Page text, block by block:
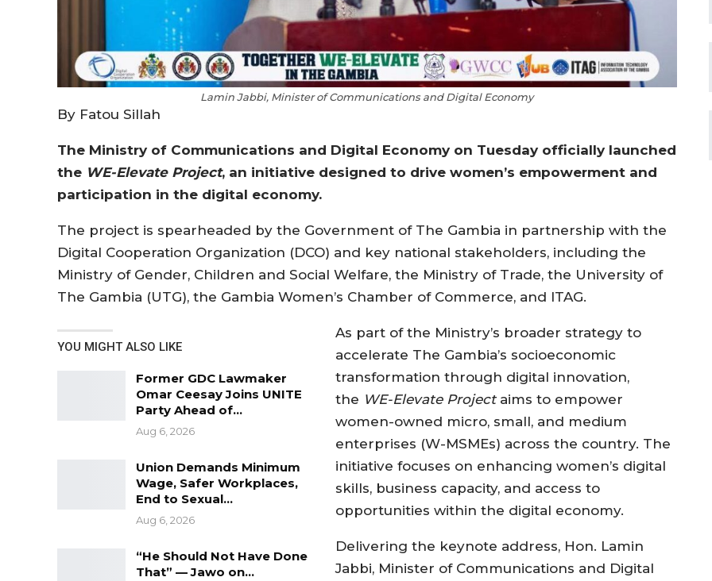
Lamin Jabbi, Minister of Communications and Digital Economy
By Fatou Sillah
The Ministry of Communications and Digital Economy on Tuesday officially launched
the WE-Elevate Project, an initiative designed to drive women’s empowerment and
participation in the digital economy.
The project is spearheaded by the Government of The Gambia in partnership with the
Digital Cooperation Organization (DCO) and key national stakeholders, including the
Ministry of Gender, Children and Social Welfare, the Ministry of Trade, the University of
The Gambia (UTG), the Gambia Women’s Chamber of Commerce, and ITAG.
YOU MIGHT ALSO LIKE
Former GDC Lawmaker
Omar Ceesay Joins UNITE
Party Ahead of…
Aug 6, 2026
Union Demands Minimum
Wage, Safer Workplaces,
End to Sexual…
Aug 6, 2026
“He Should Not Have Done
That” — Jawo on…
As part of the Ministry’s broader strategy to
accelerate The Gambia’s socioeconomic
transformation through digital innovation,
the WE-Elevate Projectaims to empower
women-owned micro, small, and medium
enterprises (W-MSMEs) across the country. The
initiative focuses on enhancing women’s digital
skills, business capacity, and access to
opportunities within the digital economy.
Delivering the keynote address, Hon. Lamin
Jabbi, Minister of Communications and Digital